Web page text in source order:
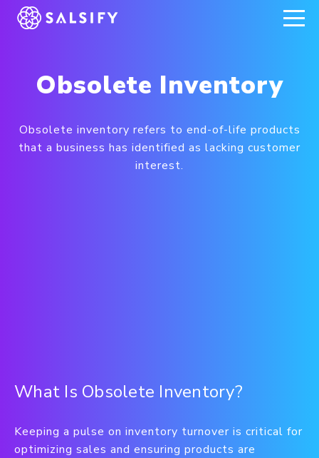
REGISTER NOW
Obsolete Inventory
Obsolete inventory refers to end-of-life products
that a business has identified as lacking customer
interest.
What Is Obsolete Inventory?
Keeping a pulse on inventory turnover is critical for
optimizing sales and ensuring products are